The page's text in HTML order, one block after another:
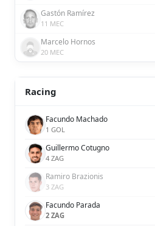
Gastón Ramírez
11 MEC
Marcelo Hornos
20 MEC
Racing
Facundo Machado
1 GOL
Guillermo Cotugno
4 ZAG
Ramiro Brazionis
3 ZAG
Facundo Parada
2 ZAG